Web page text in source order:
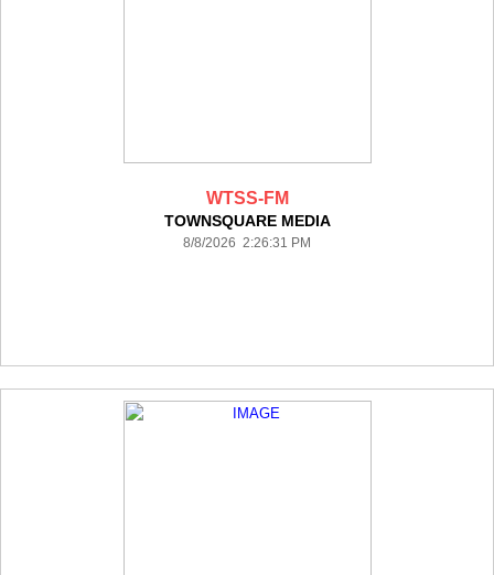
WTSS-FM
TOWNSQUARE MEDIA
8/8/2026 2:26:31 PM